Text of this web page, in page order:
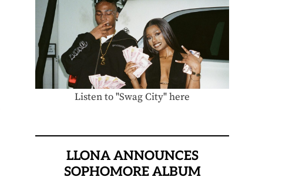
Listen to "Swag City" here
LLONA ANNOUNCES
SOPHOMORE ALBUM